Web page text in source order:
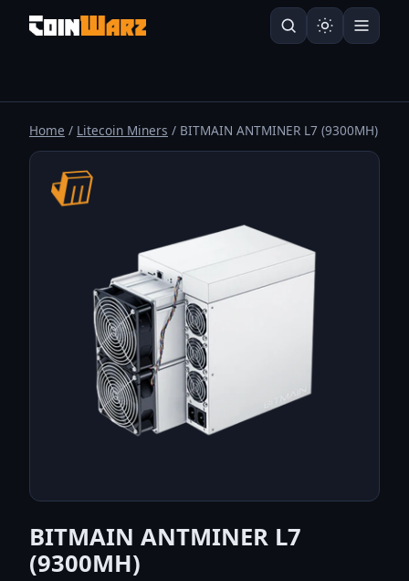
Home / Litecoin Miners / BITMAIN ANTMINER L7 (9300MH)
BITMAIN ANTMINER L7
(9300MH)